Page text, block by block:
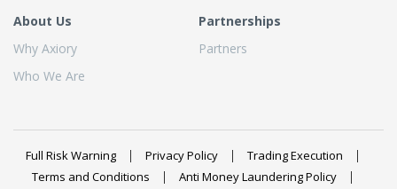
About Us
Why Axiory
Who We Are
Partnerships
Partners
Full Risk Warning Privacy Policy
Trading Execution
Terms and Conditions
Anti Money Laundering Policy